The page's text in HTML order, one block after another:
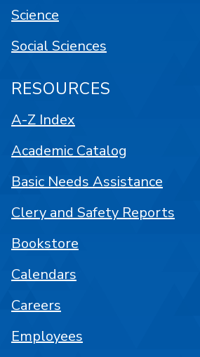
Science
Social Sciences
RESOURCES
A-Z Index
Academic Catalog
Basic Needs Assistance
Clery and Safety Reports
Bookstore
Calendars
Careers
Employees